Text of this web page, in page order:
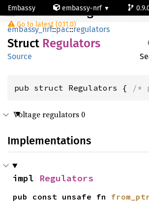
Embassy embassy-nrf
Go to latest (0.11.0)
Regulators
embassy_nrf::pac::regulators
Struct Regulators
Source
pub struct Regulators { /*
Voltage regulators 0
Implementations
impl Regulators
pub const unsafe fn